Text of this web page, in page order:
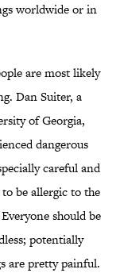
worldwide or in
are most likely
Dan Suiter, a
of Georgia,
dangerous
careful and
be allergic to the
should be
potentially
are pretty painful.